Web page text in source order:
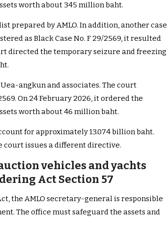
worth about 345 million baht.
prepared by AMLO. In addition, another case
as Black Case No. F 29/2569, it resulted
directed the temporary seizure and freezing
angkun and associates. The court
On 24 February 2026, it ordered the
worth about 46 million baht.
for approximately 13.074 billion baht.
court issues a different directive.
vehicles and yachts
Act Section 57
the AMLO secretary-general is responsible
The office must safeguard the assets and